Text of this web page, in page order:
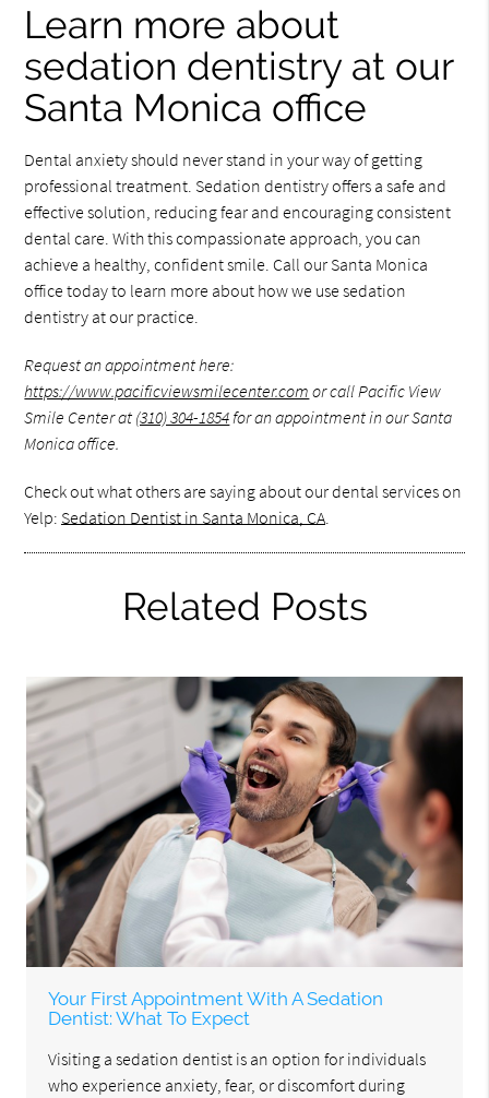
Learn more about
sedation dentistry at our
Santa Monica office
Dental anxiety should never stand in your way of getting
professional treatment. Sedation dentistry offers a safe and
effective solution, reducing fear and encouraging consistent
dental care. With this compassionate approach, you can
achieve a healthy, confident smile. Call our Santa Monica
office today to learn more about how we use sedation
dentistry at our practice.
Request an appointment here:
https://www.pacificviewsmilecenter.com or call Pacific View
Smile Center at (310) 304-1854 for an appointment in our Santa
Monica office.
Check out what others are saying about our dental services on
Yelp: Sedation Dentist in Santa Monica, CA
Related Posts
Your First Appointment With A Sedation
Dentist: What To Expect
Visiting a sedation dentist is an option for individuals
who experience anxiety, fear, or discomfort during